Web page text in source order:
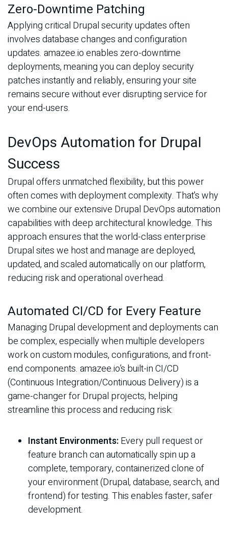
Zero-Downtime Patching
Applying critical Drupal security updates often
involves database changes and configuration
updates. amazee.io enables zero-downtime
deployments, meaning you can deploy security
patches instantly and reliably, ensuring your site
remains secure without ever disrupting service for
your end-users.
DevOps Automation for Drupal
Success
Drupal offers unmatched flexibility, but this power
often comes with deployment complexity. That's why
we combine our extensive Drupal DevOps automation
capabilities with deep architectural knowledge. This
approach ensures that the world-class enterprise
Drupal sites we host and manage are deployed,
updated, and scaled automatically on our platform,
reducing risk and operational overhead.
Automated CI/CD for Every Feature
Managing Drupal development and deployments can
be complex, especially when multiple developers
work on custom modules, configurations, and front-
end components. amazee.io’s built-in CI/CD
(Continuous Integration/Continuous Delivery) is a
game-changer for Drupal projects, helping
streamline this process and reducing risk:
Instant Environments:Every pull request or
feature branch can automatically spin up a
complete, temporary, containerized clone of
your environment (Drupal, database, search, and
frontend) for testing. This enables faster, safer
development.